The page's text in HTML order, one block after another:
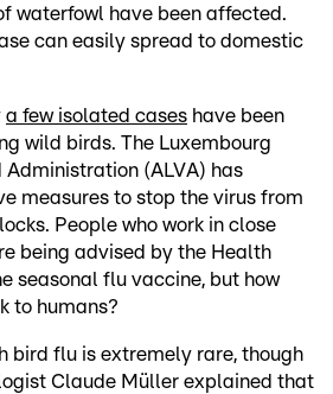
waterfowl have been affected.
can easily spread to domestic
a few isolated cases have been
wild birds. The Luxembourg
Administration (ALVA) has
measures to stop the virus from
People who work in close
being advised by the Health
seasonal flu vaccine, but how
to humans?
bird flu is extremely rare, though
Claude Müller explained that